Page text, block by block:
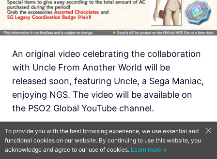
An original video celebrating the collaboration
with Uncle From Another World will be
released soon, featuring Uncle, a Sega Maniac,
enjoying NGS. The video will be available on
the PSO2 Global YouTube channel.
To provide you with the best browsing experience, we use essential and
functional cookies on our website. By continuing to use this website, you
acknowledge and agree to our use of cookies. Learn more→